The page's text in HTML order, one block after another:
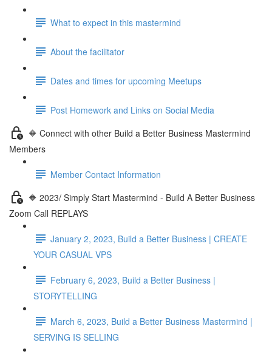
What to expect in this mastermind
About the facilitator
Dates and times for upcoming Meetups
Post Homework and Links on Social Media
🔶 Connect with other Build a Better Business Mastermind
Members
Member Contact Information
🔶 2023/ Simply Start Mastermind - Build A Better Business
Zoom Call REPLAYS
January 2, 2023, Build a Better Business | CREATE
YOUR CASUAL VPS
February 6, 2023, Build a Better Business |
STORYTELLING
March 6, 2023, Build a Better Business Mastermind |
SERVING IS SELLING